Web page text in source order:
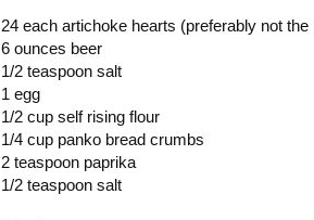
24 each artichoke hearts (preferably not
6 ounces beer
1/2 teaspoon salt
1 egg
1/2 cup self rising flour
1/4 cup panko bread crumbs
2 teaspoon paprika
1/2 teaspoon salt